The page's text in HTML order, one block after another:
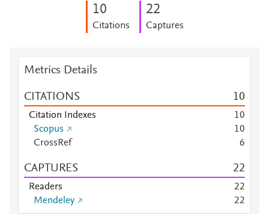
10
Citations
22
Captures
Metrics Details
CITATIONS 10
Citation Indexes 10
Scopus
10
CrossRef
6
CAPTURES 22
Readers 22
Mendeley
22